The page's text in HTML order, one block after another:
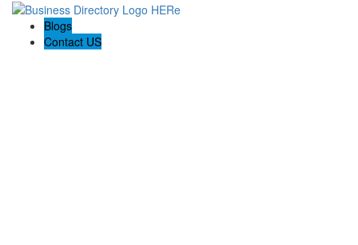
Blogs
Contact US